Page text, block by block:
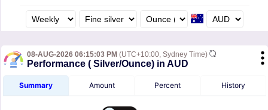
08-AUG-2026 06:15:03 PM (UTC+10:00, Sydney Time)
Performance ( Silver/Ounce) in AUD
Summary Amount Percent History